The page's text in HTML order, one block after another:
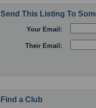
Send This Listing To
Your Email:
Their Email:
Find a Club